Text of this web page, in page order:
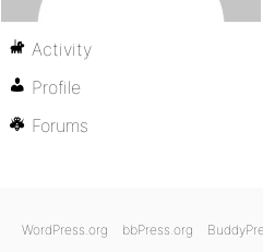
Activity
Profile
Forums
WordPress.org bbPress.org